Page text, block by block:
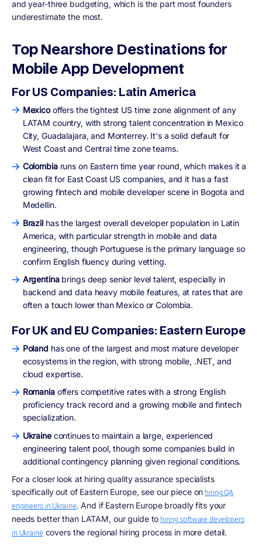
and year-three budgeting, which is the part most founders
underestimate the most.
Top Nearshore Destinations for
Mobile App Development
For US Companies: Latin America
Mexicooffers the tightest US time zone alignment of any
LATAM country, with strong talent concentration in Mexico
City, Guadalajara, and Monterrey. It's a solid default for
West Coast and Central time zone teams.
Colombia runs on Eastern time year round, which makes it a
clean fit for East Coast US companies, and it has a fast
growing fintech and mobile developer scene in Bogota and
Medellin.
Brazil has the largest overall developer population in Latin
America, with particular strength in mobile and data
engineering, though Portuguese is the primary language so
confirm English fluency during vetting.
Argentina brings deep senior level talent, especially in
backend and data heavy mobile features, at rates that are
often a touch lower than Mexico or Colombia.
For UK and EU Companies: Eastern Europe
Poland has one of the largest and most mature developer
ecosystems in the region, with strong mobile, .NET, and
cloud expertise.
Romania offers competitive rates with a strong English
proficiency track record and a growing mobile and fintech
specialization.
Ukraine continues to maintain a large, experienced
engineering talent pool, though some companies build in
additional contingency planning given regional conditions.
For a closer look at hiring quality assurance specialists
specifically out of Eastern Europe, see our piece on hiring QA
engineers in Ukraine. And if Eastern Europe broadly fits your
needs better than LATAM, our guide to hiring software developers
in Ukraine covers the regional hiring process in more detail.